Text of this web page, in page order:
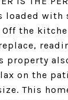
loaded
the
property
on the
This